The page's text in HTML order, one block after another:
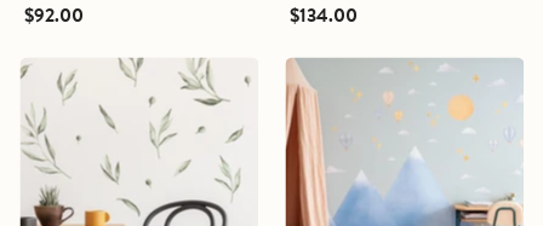
$92.00 $134.00
Botanical
Olive
Leaves
Wall
Decals
Big
Mountains
and
Hot
Air
Balloons
Wall
Decals